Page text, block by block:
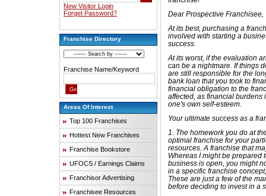
New Visitor Login
Forget Password?
Franchise Directory
Franchise Name/Keyword
Areas Of Interest
Top 100 Franchises
Hottest New Franchises
Franchise Bookstore
UFOCS / Earnings Claims
Franchisor Advertising
Franchisee Resources
Dear Prospective Franchisee,
At its best, purchasing a
involved with starting a
success.
At its worst, if the evaluation
can be a nightmare. If things
are still responsible for the
bank loan that you took to
financial obligation to the
affected, as financial burdens
one's own self-esteem.
Your ultimate success as a
1. The homework you do at
optimal franchise for your
resources. A franchise that
Whereas I might be prepared
business is open, you might
in a specific franchise
These are just a few of the
before deciding to invest in a